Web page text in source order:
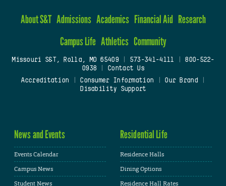
About S&T Admissions Academics Financial Aid Research
Campus Life Athletics Community
Missouri S&T, Rolla, MO 65409| 573-341-4111
800-522-
0938
Contact Us
Accreditation
Consumer Information Our Brand
Disability Support
News and Events
Events Calendar
Campus News
Student News
Residential Life
Residence Halls
Dining Options
Residence Hall Rates